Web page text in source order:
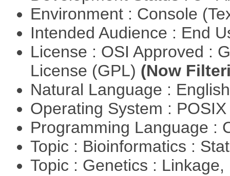
Environment : Console
Intended Audience : End
License : OSI Approved :
License (GPL) (Now
Natural Language :
Operating System :
Programming Language :
Topic : Bioinformatics :
Topic : Genetics :